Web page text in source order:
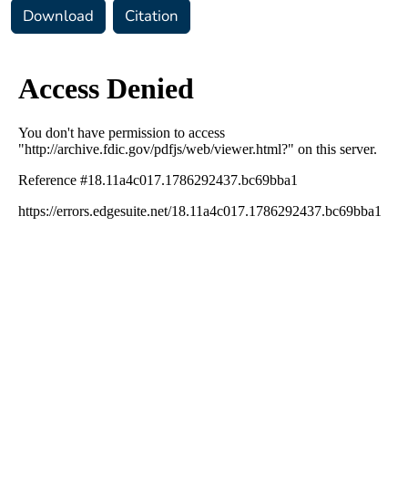
Download Citation